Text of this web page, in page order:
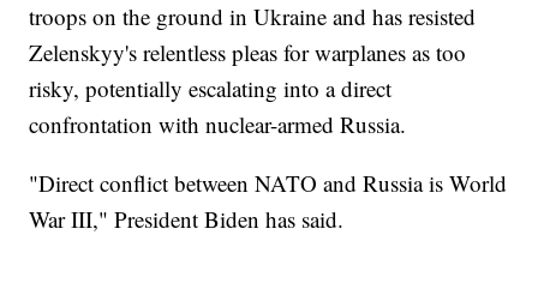
troops on the ground in Ukraine and has resisted
Zelenskyy's relentless pleas for warplanes as too
risky, potentially escalating into a direct
confrontation with nuclear-armed Russia.
"Direct conflict between NATO and Russia is World
War III," President Biden has said.